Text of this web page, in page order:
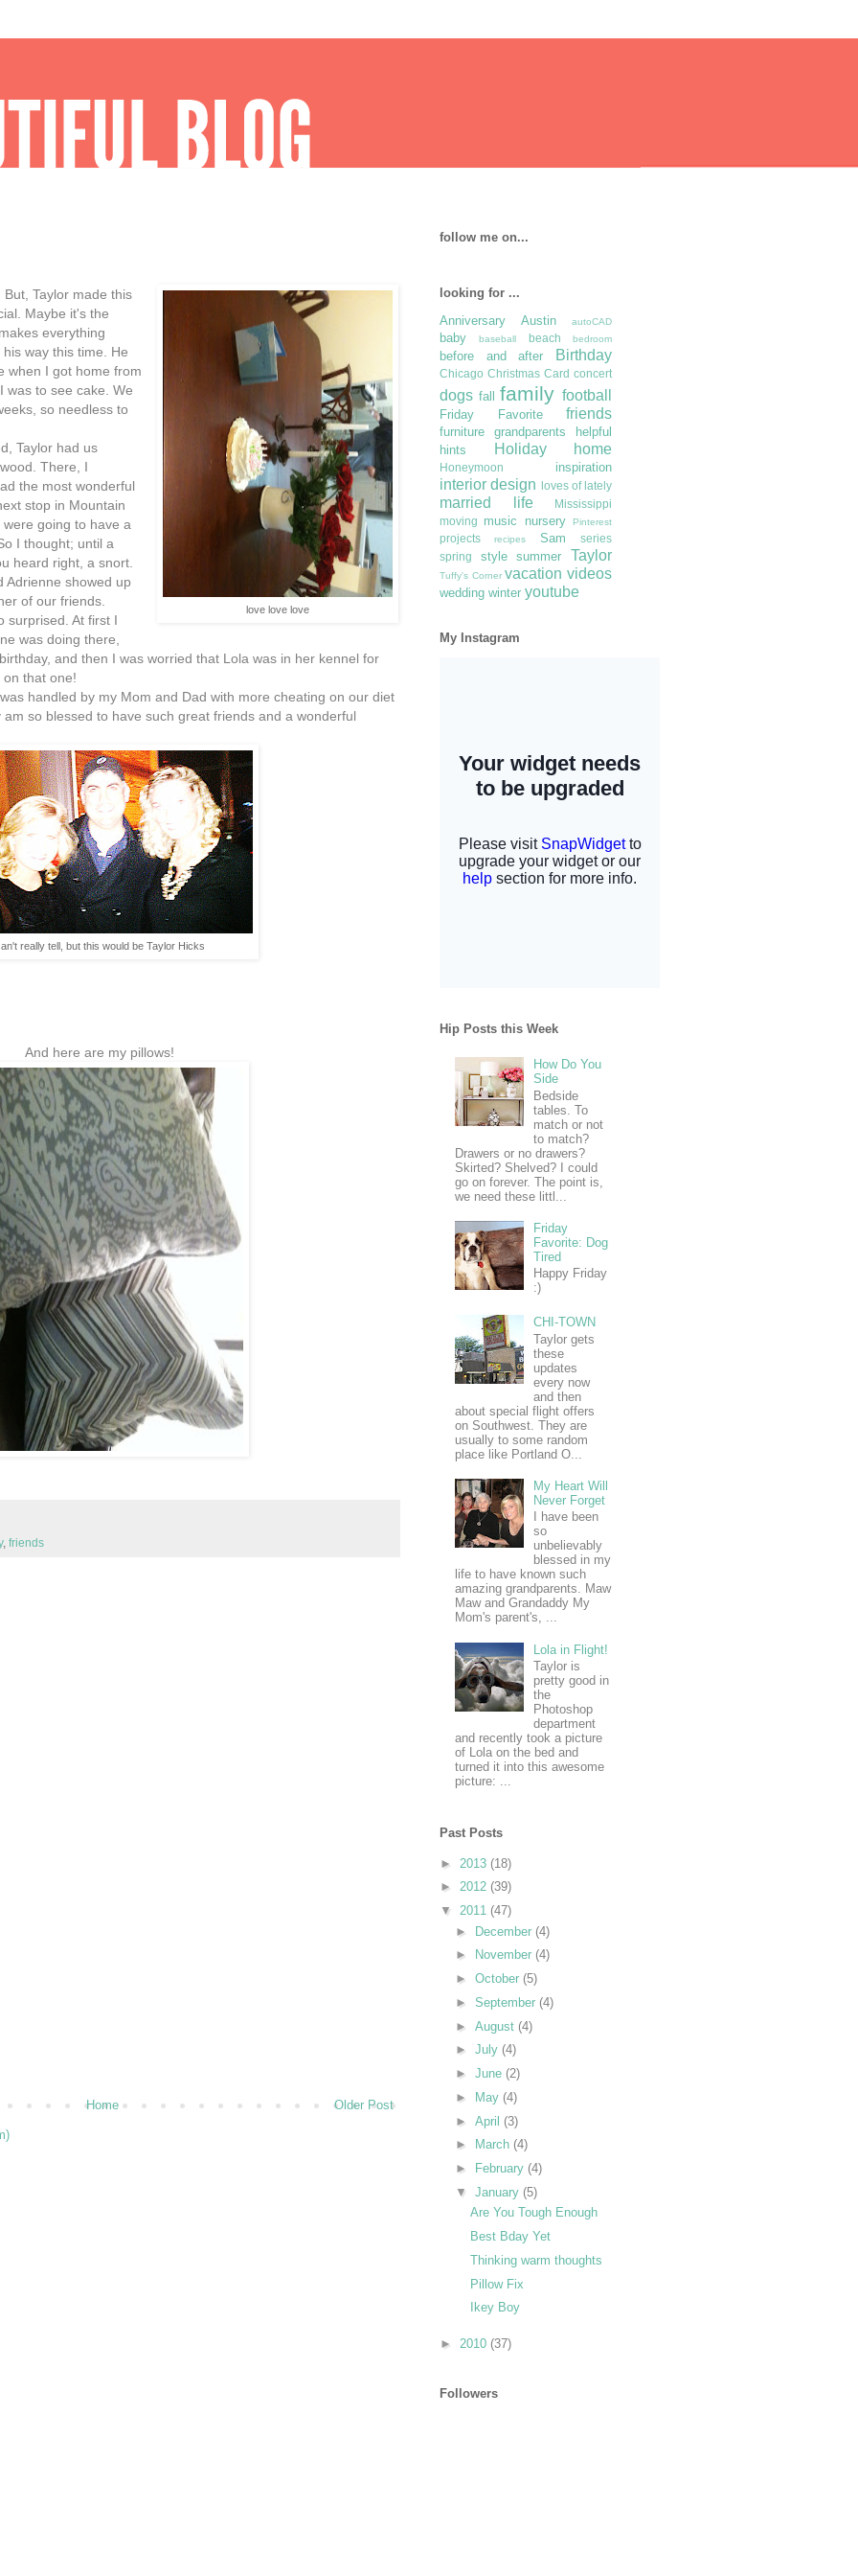
love love love
Taylor made this
Maybe it's the
everything
way this time. He
when I got home from
was to see cake. We
so needless to
Taylor had us
There, I
the most wonderful
stop in Mountain
going to have a
I thought; until a
heard right, a snort.
Adrienne showed up
of our friends.
surprised. At first I
was doing there,
and then I was worried that Lola was in her kennel for
that one!
handled by my Mom and Dad with more cheating on our diet
so blessed to have such great friends and a wonderful
really tell, but this would be Taylor Hicks
And here are my pillows!
, friends
Older Post
Home
follow me on...
looking for ...
Anniversary
Austin autoCAD
baby baseball beach bedroom
before and after Birthday
Chicago Christmas Card concert
dogs fall family football
Friday Favorite friends
furniture grandparents
helpful
hints
Holiday home
Honeymoon inspiration
interior design loves of lately
married life
Mississippi
moving
music nursery Pinterest
projects recipes Sam
series
spring
style summer Taylor
Tuffy's Corner vacation videos
wedding winter youtube
My Instagram
Hip Posts this Week
How Do You
Side
Bedside
tables. To
match or not
to match?
Drawers or no drawers?
Skirted? Shelved? I could
go on forever. The point is,
we need these littl...
Friday
Favorite: Dog
Tired
Happy Friday
:)
CHI-TOWN
Taylor gets
these
updates
every now
and then
about special flight offers
on Southwest. They are
usually to some random
place like Portland O...
My Heart Will
Never Forget
I have been
so
unbelievably
blessed in my
life to have known such
amazing grandparents. Maw
Maw and Grandaddy My
Mom's parent's, ...
Lola in Flight!
Taylor is
pretty good in
the
Photoshop
department
and recently took a picture
of Lola on the bed and
turned it into this awesome
picture: ...
Past Posts
► 2013 (18)
► 2012 (39)
▼ 2011 (47)
► December (4)
►
November (4)
► October (5)
► September (4)
► August (4)
► July (4)
► June (2)
►
May (4)
► April (3)
►
March (4)
►
February (4)
▼ January (5)
Are You Tough Enough
Best Bday Yet
Thinking warm thoughts
Pillow Fix
Ikey Boy
► 2010 (37)
Followers